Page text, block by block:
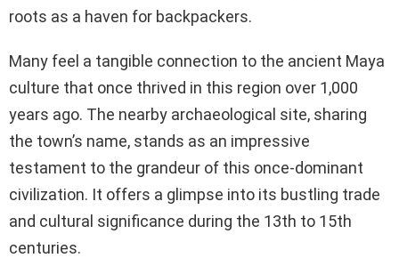
roots as a haven for backpackers.
Many feel a tangible connection to the ancient Maya
culture that once thrived in this region over 1,000
years ago. The nearby archaeological site, sharing
the town’s name, stands as an impressive
testament to the grandeur of this once-dominant
civilization. It offers a glimpse into its bustling trade
and cultural significance during the 13th to 15th
centuries.